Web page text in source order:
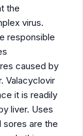
the
virus.
responsible
caused by
Valacyclovir
it is readily
liver. Uses
sores are the